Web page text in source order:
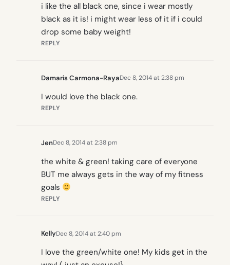
i like the all black one, since i wear mostly
black as it is! i might wear less of it if i could
drop some baby weight!
REPLY
Damaris Carmona-RayaDec 8, 2014 at 2:38 pm
I would love the black one.
REPLY
JenDec 8, 2014 at 2:38 pm
the white & green! taking care of everyone
BUT me always gets in the way of my fitness
goals
REPLY
KellyDec 8, 2014 at 2:40 pm
I love the green/white one! My kids get in the